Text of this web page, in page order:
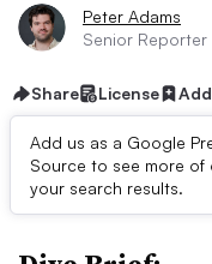
Peter Adams
Senior Reporter
Share License
Add us as a Google
Source to see more of
your search results.
First published on